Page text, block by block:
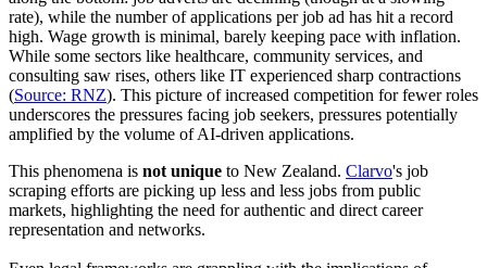
rate), while the number of applications per job ad has hit a record
high. Wage growth is minimal, barely keeping pace with inflation.
While some sectors like healthcare, community services, and
consulting saw rises, others like IT experienced sharp contractions
(Source: RNZ). This picture of increased competition for fewer roles
underscores the pressures facing job seekers, pressures potentially
amplified by the volume of AI-driven applications.
This phenomena is not unique to New Zealand. Clarvo's job
scraping efforts are picking up less and less jobs from public
markets, highlighting the need for authentic and direct career
representation and networks.